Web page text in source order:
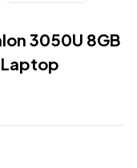
3050U 8GB
Laptop